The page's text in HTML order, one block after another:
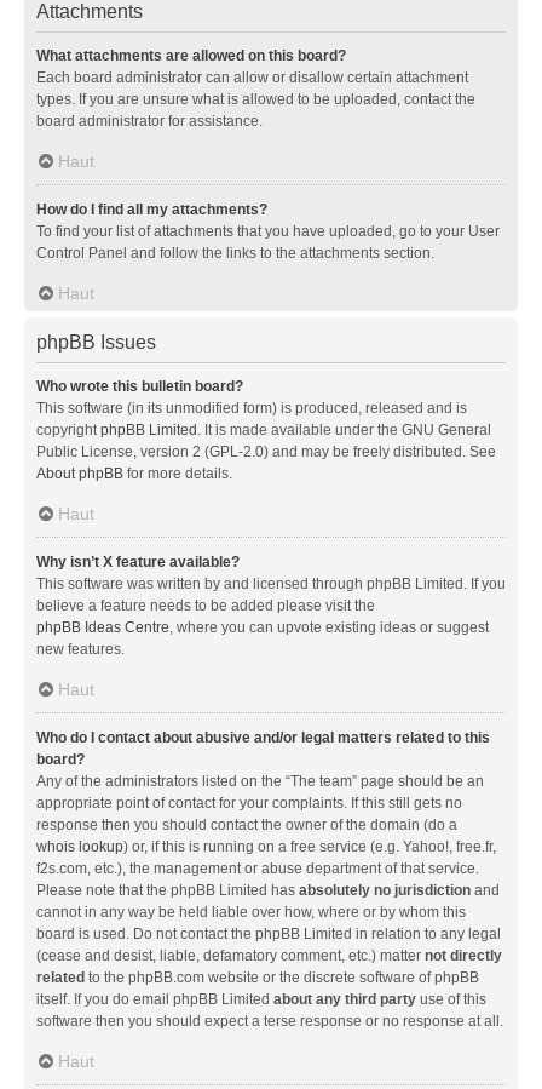
Attachments
What attachments are allowed on this board?
Each board administrator can allow or disallow certain attachment
types. If you are unsure what is allowed to be uploaded, contact the
board administrator for assistance.
Haut
How do I find all my attachments?
To find your list of attachments that you have uploaded, go to your User
Control Panel and follow the links to the attachments section.
Haut
phpBB Issues
Who wrote this bulletin board?
This software (in its unmodified form) is produced, released and is
copyrightphpBB Limited . It is made available under the GNU General
Public License, version 2 (GPL-2.0) and may be freely distributed. See
About phpBB for more details.
Haut
Why isn’t X feature available?
This software was written by and licensed through phpBB Limited. If you
believe a feature needs to be added please visit the
phpBB Ideas Centre, where you can upvote existing ideas or suggest
new features.
Haut
Who do I contact about abusive and/or legal matters related to this
board?
Any of the administrators listed on the “The team” page should be an
appropriate point of contact for your complaints. If this still gets no
response then you should contact the owner of the domain (do a
whois lookup) or, if this is running on a free service (e.g. Yahoo!, free.fr,
f2s.com, etc.), the management or abuse department of that service.
Please note that the phpBB Limited has absolutely no jurisdiction and
cannot in any way be held liable over how, where or by whom this
board is used. Do not contact the phpBB Limited in relation to any legal
(cease and desist, liable, defamatory comment, etc.) matter not directly
related to the phpBB.com website or the discrete software of phpBB
itself. If you do email phpBB Limited about any third party use of this
software then you should expect a terse response or no response at all.
Haut